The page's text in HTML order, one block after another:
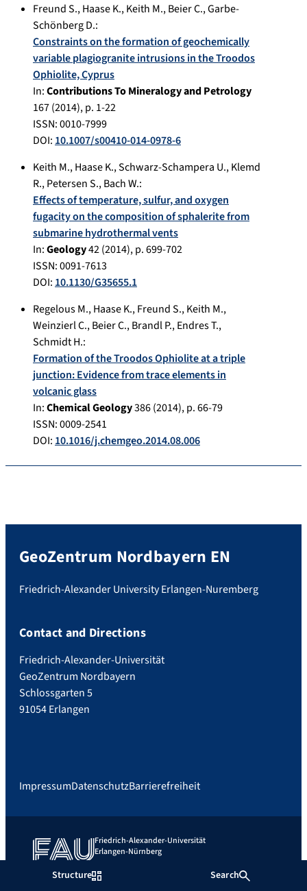
Structure Search
Freund S.,Haase K.,Keith M.,Beier C.,Garbe-
Schönberg D.:
Constraints on the formation of geochemically
variable plagiogranite intrusions in the Troodos
Ophiolite, Cyprus
In:Contributions To Mineralogy and Petrology
167(2014), p. 1-22
ISSN: 0010-7999
DOI: 10.1007/s00410-014-0978-6
Keith M.,Haase K.,Schwarz-Schampera U.,Klemd
R.,Petersen S.,Bach W.:
Effects of temperature, sulfur, and oxygen
fugacity on the composition of sphalerite from
submarine hydrothermal vents
In:Geology42(2014), p.699-702
ISSN: 0091-7613
DOI: 10.1130/G35655.1
Regelous M.,Haase K.,Freund S.,Keith M.,
Weinzierl C.,Beier C.,Brandl P.,Endres T.,
Schmidt H.:
Formation of the Troodos Ophiolite at a triple
junction: Evidence from trace elements in
volcanic glass
In:Chemical Geology386(2014), p.66-79
ISSN: 0009-2541
DOI: 10.1016/j.chemgeo.2014.08.006
GeoZentrum Nordbayern EN
Friedrich-Alexander University Erlangen-Nuremberg
Contact and Directions
Friedrich-Alexander-Universität
GeoZentrum Nordbayern
Schlossgarten 5
91054 Erlangen
ImpressumDatenschutzBarrierefreiheit
Friedrich-Alexander-Universität
Erlangen-Nürnberg